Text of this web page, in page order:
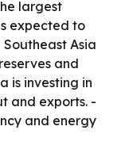
largest
expected to
Asia
and
is investing in
and exports. -
and energy